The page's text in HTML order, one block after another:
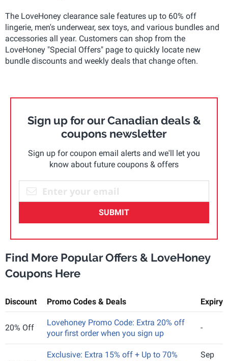
The LoveHoney clearance sale features up to 60% off
lingerie, men's underwear, sex toys, and various bundles and
accessories all year. Customers can shop from the
LoveHoney "Special Offers" page to quickly locate new
bundle discounts and weekly deals that change often.
Sign up for our Canadian deals &
coupons newsletter
Sign up for coupon email alerts and we'll let you
know about future coupons & offers
SUBMIT
Find More Popular Offers & LoveHoney
Coupons Here
Discount Promo Codes & Deals Expiry
20% Off
Lovehoney Promo Code: Extra 20% off
your first order when you sign up
-
Exclusive: Extra 15% off + Up to 70%
Sep